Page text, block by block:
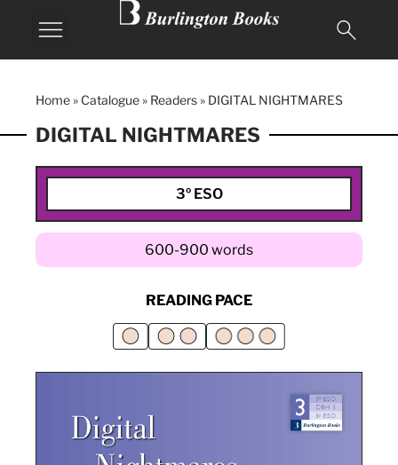
Home » Catalogue » Readers » DIGITAL NIGHTMARES
DIGITAL NIGHTMARES
3º ESO
600-900 words
READING PACE